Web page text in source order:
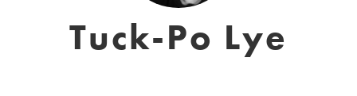
Tuck-Po Lye